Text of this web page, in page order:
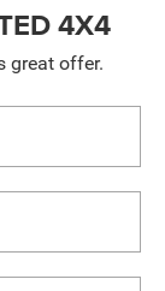
4X4
great offer.